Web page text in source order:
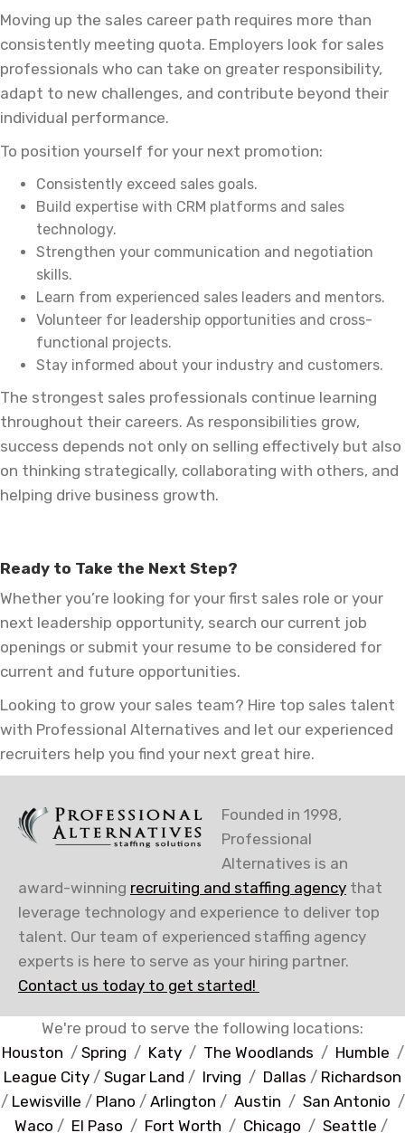
Moving up the sales career path requires more than
consistently meeting quota. Employers look for sales
professionals who can take on greater responsibility,
adapt to new challenges, and contribute beyond their
individual performance.
To position yourself for your next promotion:
Consistently exceed sales goals.
Build expertise with CRM platforms and sales
technology.
Strengthen your communication and negotiation
skills.
Learn from experienced sales leaders and mentors.
Volunteer for leadership opportunities and cross-
functional projects.
Stay informed about your industry and customers.
The strongest sales professionals continue learning
throughout their careers. As responsibilities grow,
success depends not only on selling effectively but also
on thinking strategically, collaborating with others, and
helping drive business growth.
Ready to Take the Next Step?
Whether you’re looking for your first sales role or your
next leadership opportunity, search our current job
openings or submit your resume to be considered for
current and future opportunities.
Looking to grow your sales team? Hire top sales talent
with Professional Alternatives and let our experienced
recruiters help you find your next great hire.
Founded in 1998,
Professional
Alternatives is an
award-winning recruiting and staffing agency that
leverage technology and experience to deliver top
talent. Our team of experienced staffing agency
experts is here to serve as your hiring partner.
Contact us today to get started!
We're proud to serve the following locations:
Houston / Spring / Katy/ The Woodlands / Humble /
League City / Sugar Land / Irving / Dallas / Richardson
/ Lewisville / Plano / Arlington / Austin / San Antonio /
Waco / El Paso / Fort Worth / Chicago / Seattle /